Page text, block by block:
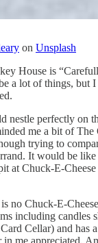
on Unsplash
House is
a lot of things, but
nestle perfectly on
me a bit of The
trying to
It would be
at Chuck-E-
no Chuck-E-
including candles
Cellar) and has
me appreciated.